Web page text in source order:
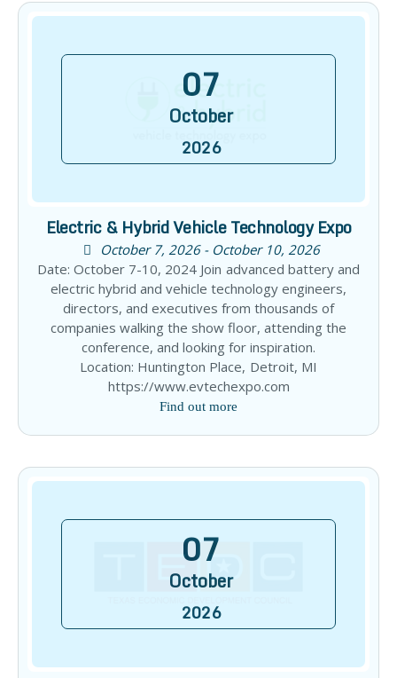
07
October
2026
Electric & Hybrid Vehicle Technology Expo
October 7, 2026 - October 10, 2026
Date: October 7-10, 2024 Join advanced battery and
electric hybrid and vehicle technology engineers,
directors, and executives from thousands of
companies walking the show floor, attending the
conference, and looking for inspiration.
Location: Huntington Place, Detroit, MI
https://www.evtechexpo.com
Find out more
07
October
2026